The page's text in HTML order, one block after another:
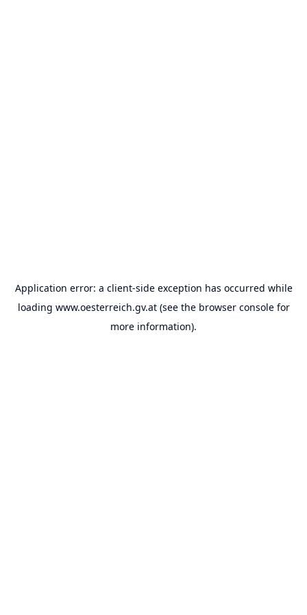
Application error: a client-side exception has occurred while
loading www.oesterreich.gv.at(see the browser consolefor
more information).